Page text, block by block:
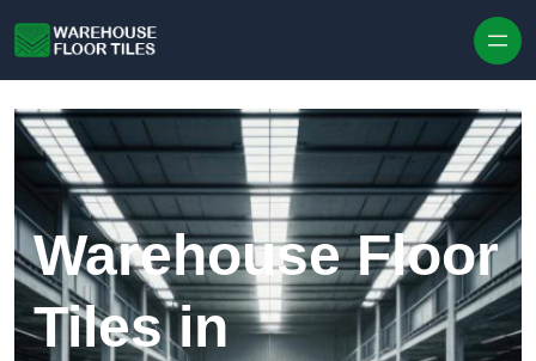
Warehouse Floor
Tiles in